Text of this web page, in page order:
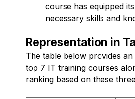
course has equipped
necessary skills and
Representation in
The table below provides
top 7 IT training courses
ranking based on these